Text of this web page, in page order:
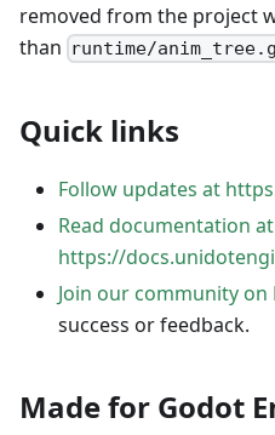
removed from the project
than runtime/
Quick links
Follow updates at
Read documentation at
https://
Join our community on
success or feedback.
Made for Godot